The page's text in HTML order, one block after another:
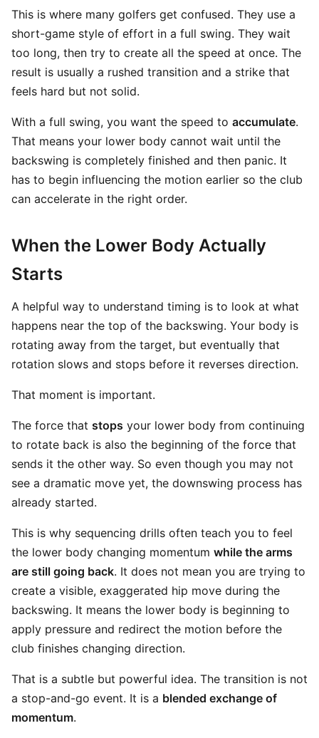
This is where many golfers get confused. They use a
short-game style of effort in a full swing. They wait
too long, then try to create all the speed at once. The
result is usually a rushed transition and a strike that
feels hard but not solid.
With a full swing, you want the speed to accumulate.
That means your lower body cannot wait until the
backswing is completely finished and then panic. It
has to begin influencing the motion earlier so the club
can accelerate in the right order.
When the Lower Body Actually
Starts
A helpful way to understand timing is to look at what
happens near the top of the backswing. Your body is
rotating away from the target, but eventually that
rotation slows and stops before it reverses direction.
That moment is important.
The force that stops your lower body from continuing
to rotate back is also the beginning of the force that
sends it the other way. So even though you may not
see a dramatic move yet, the downswing process has
already started.
This is why sequencing drills often teach you to feel
the lower body changing momentum while the arms
are still going back. It does not mean you are trying to
create a visible, exaggerated hip move during the
backswing. It means the lower body is beginning to
apply pressure and redirect the motion before the
club finishes changing direction.
That is a subtle but powerful idea. The transition is not
a stop-and-go event. It is a blended exchange of
momentum.